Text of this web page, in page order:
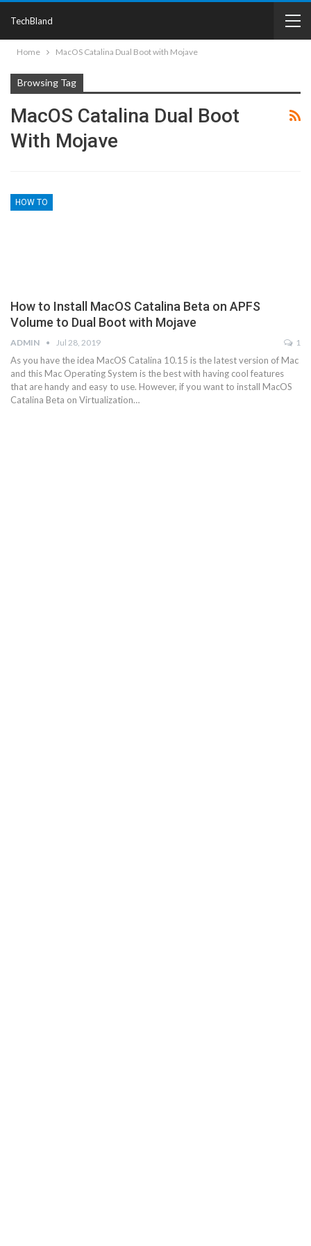
TechBland
Home MacOS Catalina Dual Boot with Mojave
Browsing Tag
MacOS Catalina Dual Boot
With Mojave
HOW TO
How to Install MacOS Catalina Beta on APFS
Volume to Dual Boot with Mojave
ADMIN Jul 28, 2019 1
As you have the idea MacOS Catalina 10.15 is the latest version of Mac
and this Mac Operating System is the best with having cool features
that are handy and easy to use. However, if you want to install MacOS
Catalina Beta on Virtualization…